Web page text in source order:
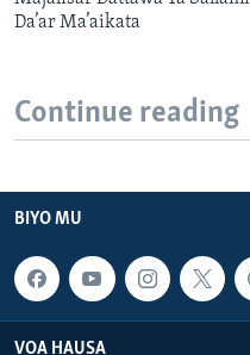
Da’ar Ma’aikata
Continue reading
BIYO MU
VOA HAUSA